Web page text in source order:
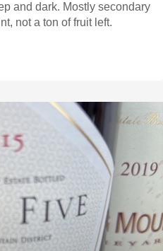
and dark. Mostly secondary
not a ton of fruit left.